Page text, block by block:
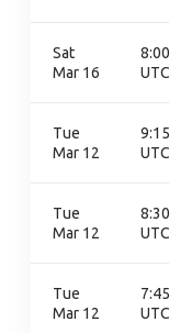
Sat
Mar 16
UTC
Tue
Mar 12
UTC
Tue
Mar 12
UTC
Tue
Mar 12
UTC